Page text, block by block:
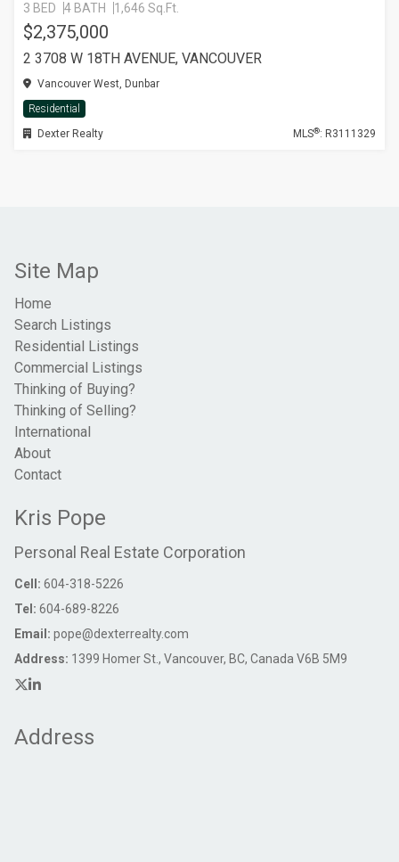
3 BED 4 BATH 1,646 Sq.Ft.
$2,375,000
2 3708 W 18TH AVENUE, VANCOUVER
Vancouver West, Dunbar
Residential
Dexter Realty
MLS®: R3111329
Site Map
Home
Search Listings
Residential Listings
Commercial Listings
Thinking of Buying?
Thinking of Selling?
International
About
Contact
Kris Pope
Personal Real Estate Corporation
Cell: 604-318-5226
Tel: 604-689-8226
Email: pope@dexterrealty.com
Address: 1399 Homer St., Vancouver, BC, Canada V6B 5M9
Address